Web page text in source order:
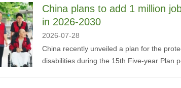
China plans to add 1 million
in 2026-2030
2026-07-28
China recently unveiled a plan for the
disabilities during the 15th Five-year Plan